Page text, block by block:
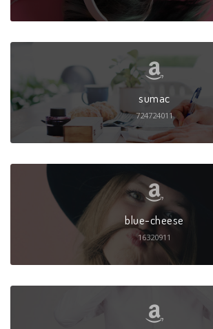
sumac
724724011
blue-cheese
16320911